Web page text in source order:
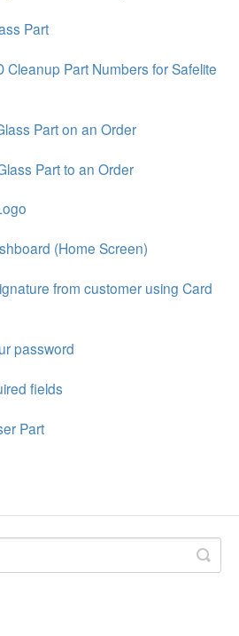
Part
Cleanup Part Numbers for Safelite
Part on an Order
Part to an Order
(Home Screen)
from customer using Card
password
fields
Part